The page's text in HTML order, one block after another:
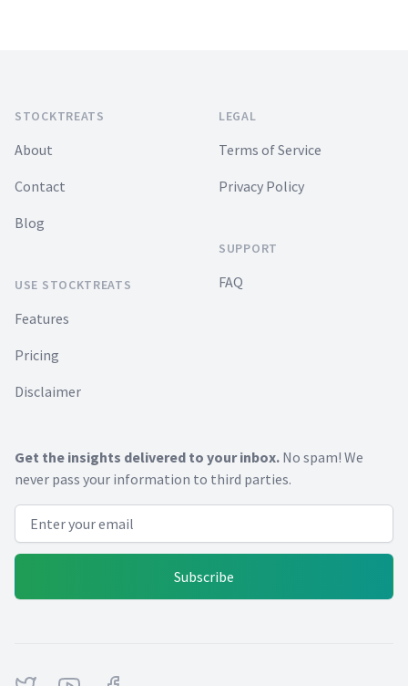
STOCKTREATS
About
Contact
Blog
USE STOCKTREATS
Features
Pricing
Disclaimer
LEGAL
Terms of Service
Privacy Policy
SUPPORT
FAQ
Get the insights delivered to your inbox. No spam! We
never pass your information to third parties.
Email address
Subscribe